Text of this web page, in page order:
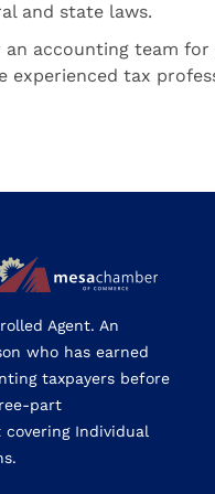
and state laws.
accounting team
experienced tax
Agent. An
who has earned
taxpayers before
part
covering Individual